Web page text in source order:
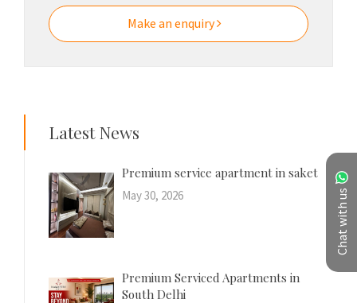
Chat with us
Make an enquiry
Latest News
Premium service apartment in saket
May 30, 2026
Premium Serviced Apartments in
South Delhi